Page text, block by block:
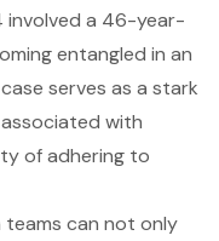
involved a 46-year-
entangled in an
serves as a stark
with
of adhering to
can not only